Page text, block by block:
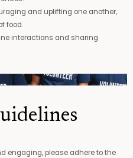
and uplifting one another,
food.
interactions and sharing
engaging, please adhere to the